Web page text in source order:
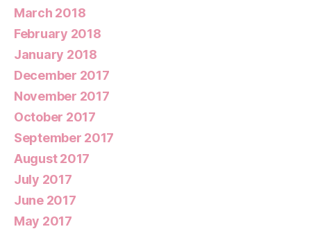
March 2018
February 2018
January 2018
December 2017
November 2017
October 2017
September 2017
August 2017
July 2017
June 2017
May 2017